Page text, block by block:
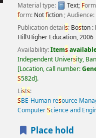
Material type:
Text; F
form: Notfiction; Audience:
Publication details: Boston :
Hill\Higher Education,2006
Availability:Items
Independent University,
Location, call number:
S582d .
Lists:
SBE-Human resource
ComputerScience and
Place hold